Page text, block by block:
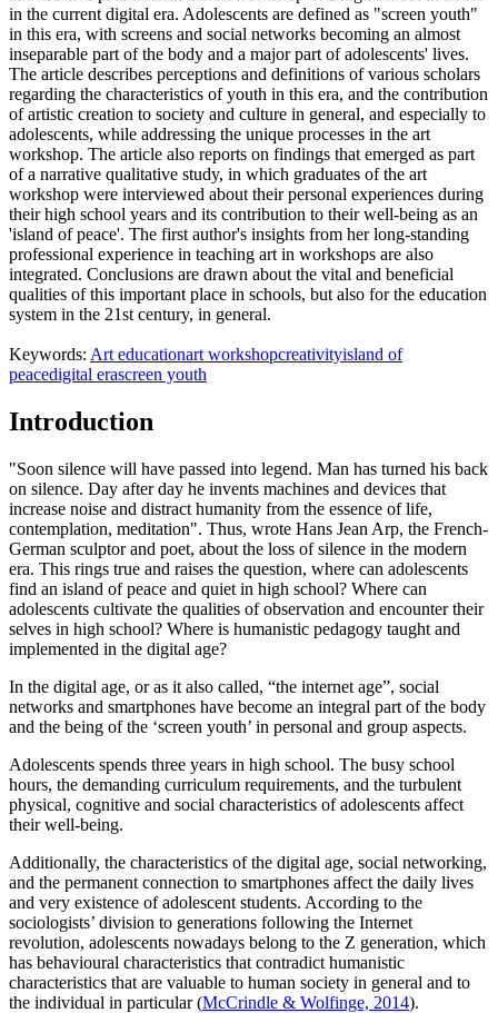
in the current digital era. Adolescents are defined as "screen youth"
in this era, with screens and social networks becoming an almost
inseparable part of the body and a major part of adolescents' lives.
The article describes perceptions and definitions of various scholars
regarding the characteristics of youth in this era, and the contribution
of artistic creation to society and culture in general, and especially to
adolescents, while addressing the unique processes in the art
workshop. The article also reports on findings that emerged as part
of a narrative qualitative study, in which graduates of the art
workshop were interviewed about their personal experiences during
their high school years and its contribution to their well-being as an
'island of peace'. The first author's insights from her long-standing
professional experience in teaching art in workshops are also
integrated. Conclusions are drawn about the vital and beneficial
qualities of this important place in schools, but also for the education
system in the 21st century, in general.
Keywords: Art educationart workshopcreativityisland of
peacedigital erascreen youth
Introduction
"Soon silence will have passed into legend. Man has turned his back
on silence. Day after day he invents machines and devices that
increase noise and distract humanity from the essence of life,
contemplation, meditation". Thus, wrote Hans Jean Arp, the French-
German sculptor and poet, about the loss of silence in the modern
era. This rings true and raises the question, where can adolescents
find an island of peace and quiet in high school? Where can
adolescents cultivate the qualities of observation and encounter their
selves in high school? Where is humanistic pedagogy taught and
implemented in the digital age?
In the digital age, or as it also called, “the internet age”, social
networks and smartphones have become an integral part of the body
and the being of the ‘screen youth’ in personal and group aspects.
Adolescents spends three years in high school. The busy school
hours, the demanding curriculum requirements, and the turbulent
physical, cognitive and social characteristics of adolescents affect
their well-being.
Additionally, the characteristics of the digital age, social networking,
and the permanent connection to smartphones affect the daily lives
and very existence of adolescent students. According to the
sociologists’ division to generations following the Internet
revolution, adolescents nowadays belong to the Z generation, which
has behavioural characteristics that contradict humanistic
characteristics that are valuable to human society in general and to
the individual in particular (McCrindle & Wolfinge, 2014).